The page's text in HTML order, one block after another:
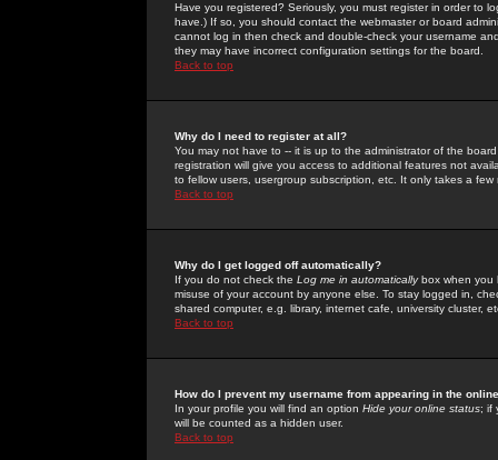
Have you registered? Seriously, you must register in order to
have.) If so, you should contact the webmaster or board
cannot log in then check and double-check your username
they may have incorrect configuration settings for the board.
Back to top
Why do I need to register at all?
You may not have to -- it is up to the administrator of the
registration will give you access to additional features not
to fellow users, usergroup subscription, etc. It only takes a
Back to top
Why do I get logged off automatically?
If you do not check the Log me in automaticallybox when you
misuse of your account by anyone else. To stay logged in,
shared computer, e.g. library, internet cafe, university cluster,
Back to top
How do I prevent my username from appearing in the
In your profile you will find an option Hide your online status; if
will be counted as a hidden user.
Back to top